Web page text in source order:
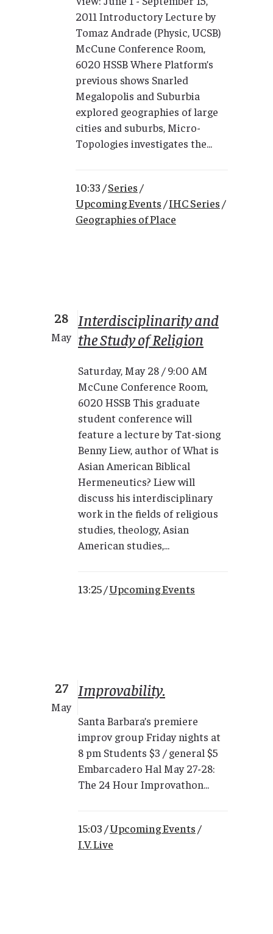
2011 Introductory Lecture by
Tomaz Andrade (Physic, UCSB)
McCune Conference Room,
6020 HSSB Where Platform’s
previous shows Snarled
Megalopolis and Suburbia
explored geographies of large
cities and suburbs, Micro-
Topologies investigates the...
10:33 /Series /
Upcoming Events /IHC Series /
Geographies of Place
28
May
Interdisciplinarity and
the Study of Religion
Saturday, May 28 / 9:00 AM
McCune Conference Room,
6020 HSSB This graduate
student conference will
feature a lecture by Tat-siong
Benny Liew, author of What is
Asian American Biblical
Hermeneutics? Liew will
discuss his interdisciplinary
work in the fields of religious
studies, theology, Asian
American studies,...
13:25 /Upcoming Events
27
May
Improvability.
Santa Barbara’s premiere
improv group Friday nights at
8 pm Students $3 / general $5
Embarcadero Hal May 27-28:
The 24 Hour Improvathon...
15:03 /Upcoming Events /
I.V. Live